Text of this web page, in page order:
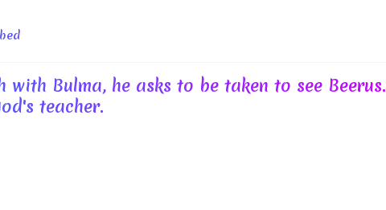
Bulma, he asks to be taken to see Beerus.
teacher.